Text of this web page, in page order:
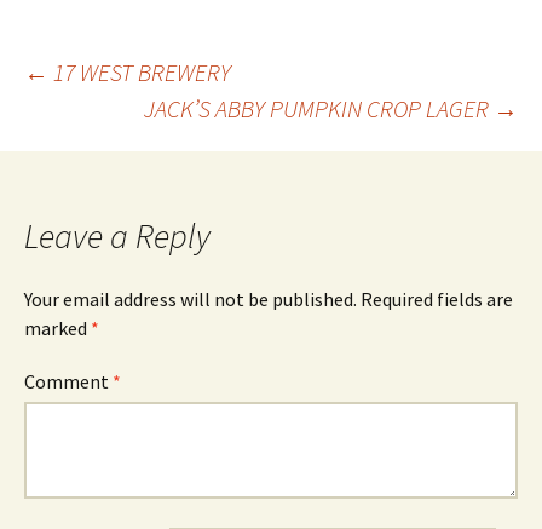
Post
navigation
← 17 WEST BREWERY
JACK’S ABBY PUMPKIN CROP LAGER →
Leave a Reply
Your email address will not be published. Required fields are
marked *
Comment *